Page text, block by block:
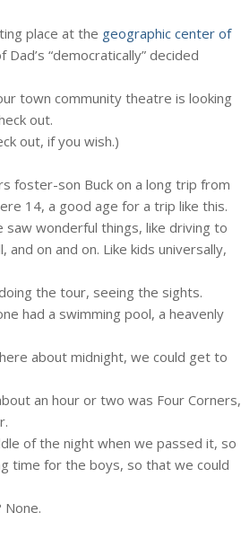
place at the geographic center of
“democratically” decided
town community theatre is looking
out.
out, if you wish.)
foster-son Buck on a long trip from
14, a good age for a trip like this.
saw wonderful things, like driving to
on and on. Like kids universally,
the tour, seeing the sights.
had a swimming pool, a heavenly
about midnight, we could get to
an hour or two was Four Corners,
of the night when we passed it, so
time for the boys, so that we could